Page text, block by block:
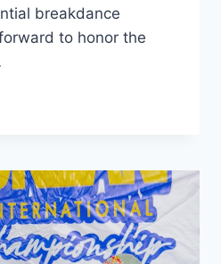
breakdance
to honor the